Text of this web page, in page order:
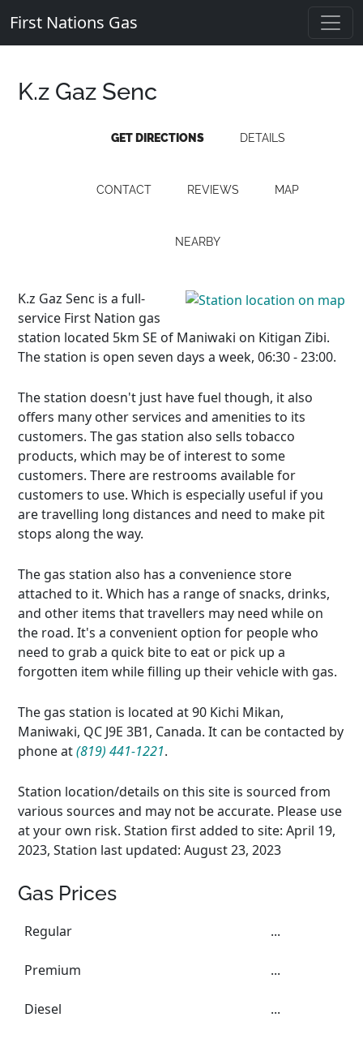
First Nations Gas
K.z Gaz Senc
GET DIRECTIONS DETAILS
CONTACT REVIEWS MAP
NEARBY
K.z Gaz Senc is a full-
service First Nation gas
station located 5km SE of Maniwaki on Kitigan Zibi.
The station is open seven days a week, 06:30 - 23:00.
The station doesn't just have fuel though, it also
offers many other services and amenities to its
customers. The gas station also sells tobacco
products, which may be of interest to some
customers. There are restrooms available for
customers to use. Which is especially useful if you
are travelling long distances and need to make pit
stops along the way.
The gas station also has a convenience store
attached to it. Which has a range of snacks, drinks,
and other items that travellers may need while on
the road. It's a convenient option for people who
need to grab a quick bite to eat or pick up a
forgotten item while filling up their vehicle with gas.
The gas station is located at 90 Kichi Mikan,
Maniwaki, QC J9E 3B1, Canada. It can be contacted by
phone at(819) 441-1221.
Station location/details on this site is sourced from
various sources and may not be accurate. Please use
at your own risk. Station first added to site: April 19,
2023, Station last updated: August 23, 2023
Gas Prices
Regular ...
Premium ...
Diesel ...